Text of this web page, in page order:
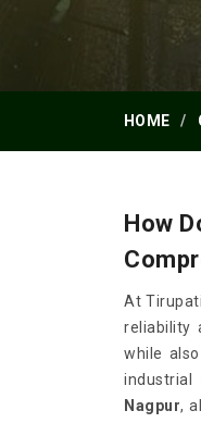
HOME
How
At
reliability
while
Nagpur,